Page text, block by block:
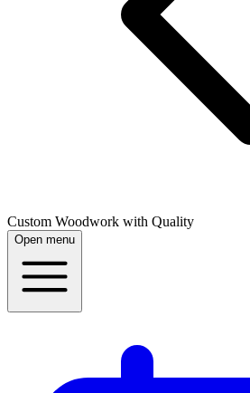
Custom Woodwork with Quality
Open menu